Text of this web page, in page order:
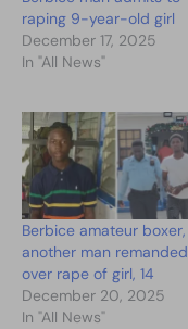
raping 9-year-old girl
December 17, 2025
In "All News"
Berbice amateur boxer,
another man remanded
over rape of girl, 14
December 20, 2025
In "All News"